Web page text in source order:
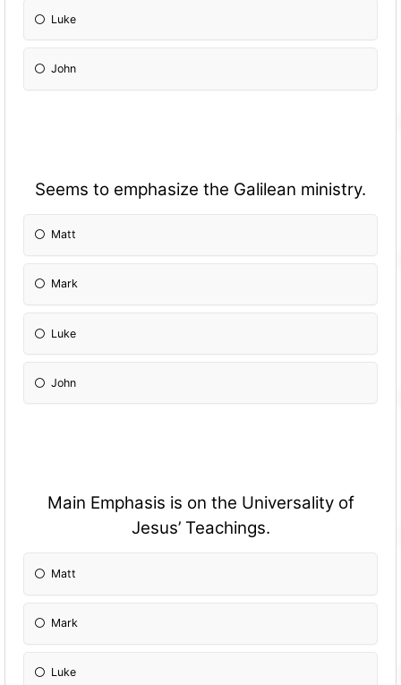
Luke
John
Seems to emphasize the Galilean ministry.
Matt
Mark
Luke
John
Main Emphasis is on the Universality of
Jesus’ Teachings.
Matt
Mark
Luke